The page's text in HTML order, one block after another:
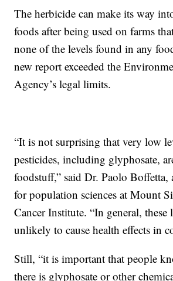
The herbicide can make its way
foods after being used on farms
none of the levels found in any
new report exceeded the
Agency’s legal limits.
“It is not surprising that very low
pesticides, including glyphosate,
foodstuff,” said Dr. Paolo Boffetta,
for population sciences at Mount
Cancer Institute. “In general, these
unlikely to cause health effects in
Still, “it is important that people
there is glyphosate or other